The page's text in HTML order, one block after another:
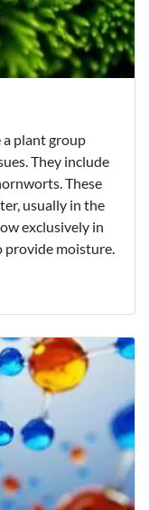
plant group
They include
These
usually in the
exclusively in
moisture.